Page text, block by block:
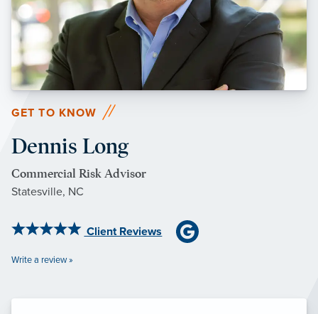
GET TO KNOW
Dennis Long
Commercial Risk Advisor
Statesville, NC
Client Reviews
Write a review »